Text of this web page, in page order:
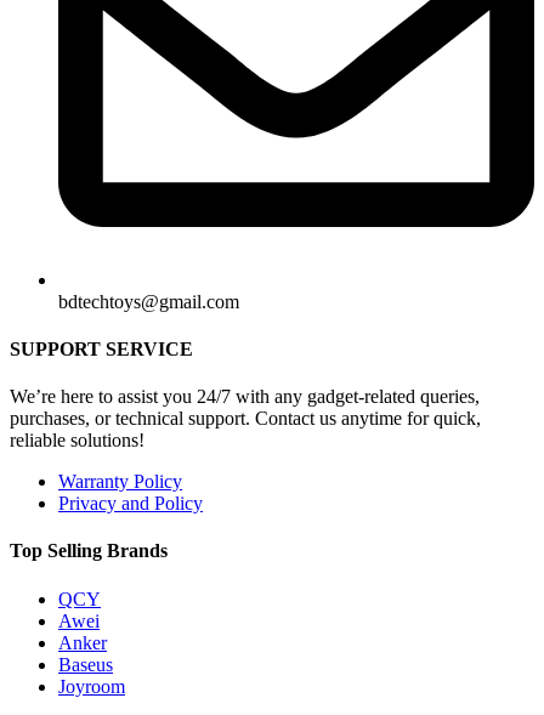
bdtechtoys@gmail.com
SUPPORT SERVICE
We’re here to assist you 24/7 with any gadget-related queries,
purchases, or technical support. Contact us anytime for quick,
reliable solutions!
Warranty Policy
Privacy and Policy
Top Selling Brands
QCY
Awei
Anker
Baseus
Joyroom